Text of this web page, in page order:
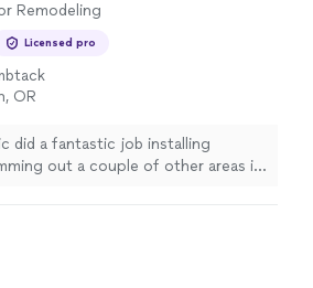
Remodeling
Licensed pro
OR
did a fantastic job installing
out a couple of other areas in